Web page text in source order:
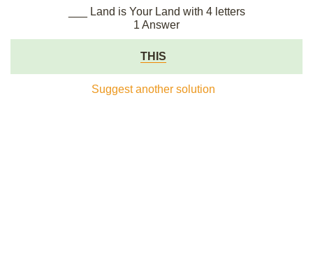
___ Land is Your Land with 4 letters
1 Answer
THIS
Suggest another solution